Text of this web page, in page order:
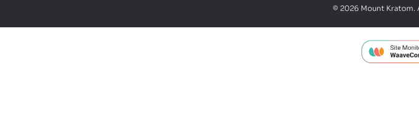
© 2026 Mount Kratom.